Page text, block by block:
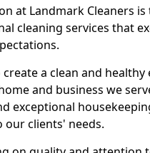
at Landmark Cleaners
cleaning services that
create a clean and
and business we
exceptional
our clients' needs.